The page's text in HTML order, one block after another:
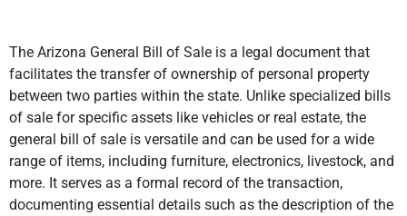
The Arizona General Bill of Sale is a legal document that
facilitates the transfer of ownership of personal property
between two parties within the state. Unlike specialized bills
of sale for specific assets like vehicles or real estate, the
general bill of sale is versatile and can be used for a wide
range of items, including furniture, electronics, livestock, and
more. It serves as a formal record of the transaction,
documenting essential details such as the description of the